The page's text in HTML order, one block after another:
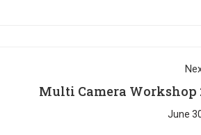
Multi Camera Workshop
June